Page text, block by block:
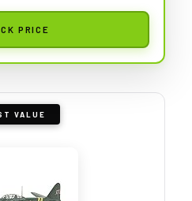
PRICE
VALUE